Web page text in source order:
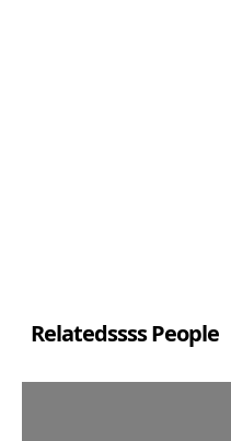
Relatedssss People